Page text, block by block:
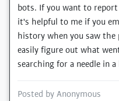
bots. If you want to
it's helpful to me if you
history when you saw
easily figure out what
searching for a needle in a
Posted by Anonymous